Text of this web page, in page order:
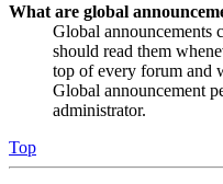
What are global
Global announcements
should read them
top of every forum and
Global announcement
administrator.
Top